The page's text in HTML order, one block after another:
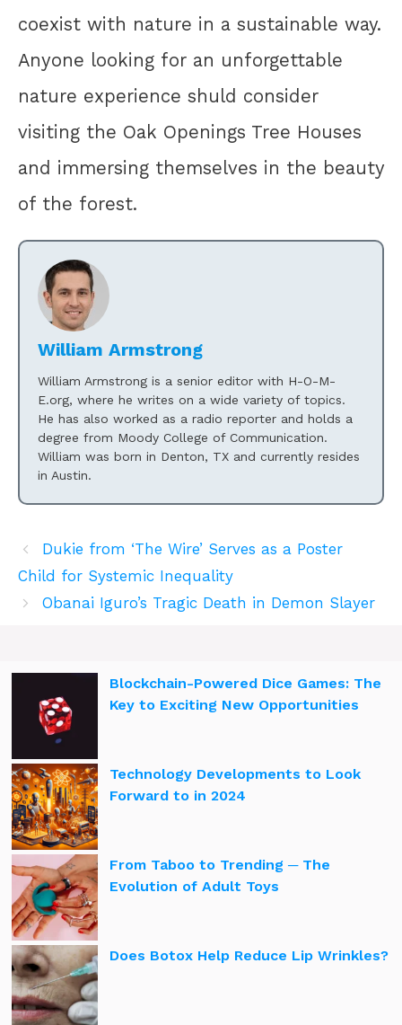
coexist with nature in a sustainable way.
Anyone looking for an unforgettable
nature experience shuld consider
visiting the Oak Openings Tree Houses
and immersing themselves in the beauty
of the forest.
William Armstrong
William Armstrong is a senior editor with H-O-M-
E.org, where he writes on a wide variety of topics.
He has also worked as a radio reporter and holds a
degree from Moody College of Communication.
William was born in Denton, TX and currently resides
in Austin.
Dukie from ‘The Wire’ Serves as a Poster
Child for Systemic Inequality
Obanai Iguro’s Tragic Death in Demon Slayer
Blockchain-Powered Dice Games: The
Key to Exciting New Opportunities
Technology Developments to Look
Forward to in 2024
From Taboo to Trending ─ The
Evolution of Adult Toys
Does Botox Help Reduce Lip Wrinkles?